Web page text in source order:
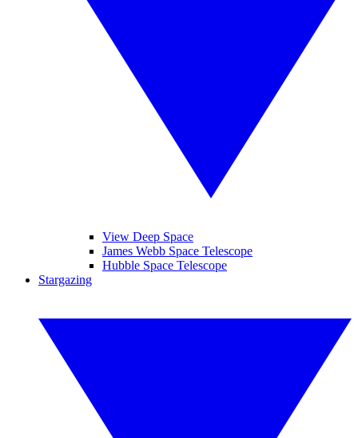
View Deep Space
James Webb Space Telescope
Hubble Space Telescope
Stargazing